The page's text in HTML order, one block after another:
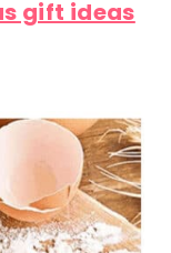
gift ideas